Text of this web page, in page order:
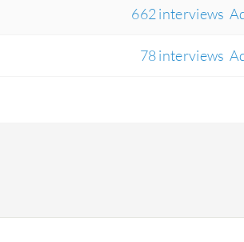
662 interviews
78 interviews